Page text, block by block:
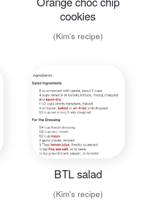
cookies
(Kim's recipe)
BTL salad
(Kim's recipe)